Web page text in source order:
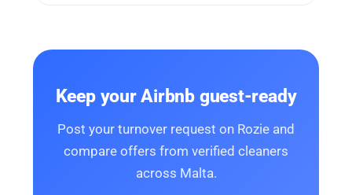
Keep your Airbnb guest-ready
Post your turnover request on Rozie and
compare offers from verified cleaners
across Malta.